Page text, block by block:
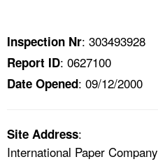
HELP AND RESOURCES
NEWS
CONTACT US
Inspection Nr: 303493928
Report ID: 0627100
Date Opened: 09/12/2000
Site Address:
International Paper Company